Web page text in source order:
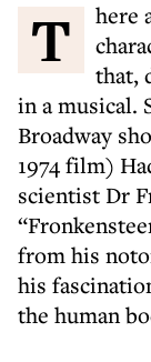
There are two kinds of joke that
that,
in a musical.
Broadway
1974 film)
scientist Dr
from his
his
the human